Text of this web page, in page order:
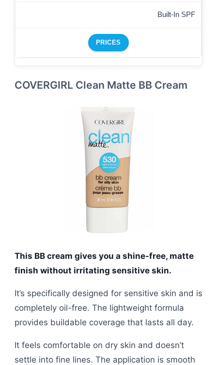
Built-In SPF
PRICES
COVERGIRL Clean Matte BB Cream
This BB cream gives you a shine-free, matte
finish without irritating sensitive skin.
It’s specifically designed for sensitive skin and is
completely oil-free. The lightweight formula
provides buildable coverage that lasts all day.
It feels comfortable on dry skin and doesn’t
settle into fine lines. The application is smooth